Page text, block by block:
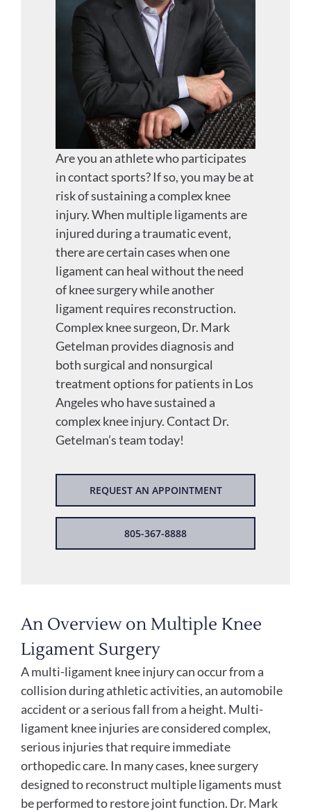
Are you an athlete who participates
in contact sports? If so, you may be at
risk of sustaining a complex knee
injury. When multiple ligaments are
injured during a traumatic event,
there are certain cases when one
ligament can heal without the need
of knee surgery while another
ligament requires reconstruction.
Complex knee surgeon, Dr. Mark
Getelman provides diagnosis and
both surgical and nonsurgical
treatment options for patients in Los
Angeles who have sustained a
complex knee injury. Contact Dr.
Getelman’s team today!
REQUEST AN APPOINTMENT
805-367-8888
An Overview on Multiple Knee
Ligament Surgery
A multi-ligament knee injury can occur from a
collision during athletic activities, an automobile
accident or a serious fall from a height. Multi-
ligament knee injuries are considered complex,
serious injuries that require immediate
orthopedic care. In many cases, knee surgery
designed to reconstruct multiple ligaments must
be performed to restore joint function. Dr. Mark